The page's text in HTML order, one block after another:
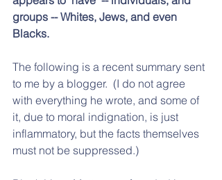
groups -- Whites, Jews, and even
Blacks.
The following is a recent summary sent
to me by a blogger.  (I do not agree
with everything he wrote, and some of
it, due to moral indignation, is just
inflammatory, but the facts themselves
must not be suppressed.)